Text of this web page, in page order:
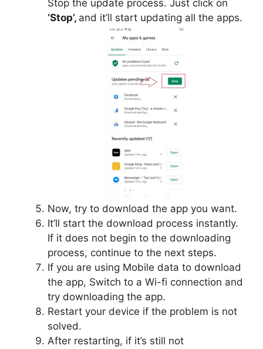
Stop the update process. Just click on
‘Stop’, and it’ll start updating all the apps.
Now, try to download the app you want.
It’ll start the download process instantly.
If it does not begin to the downloading
process, continue to the next steps.
If you are using Mobile data to download
the app, Switch to a Wi-fi connection and
try downloading the app.
Restart your device if the problem is not
solved.
After restarting, if it’s still not